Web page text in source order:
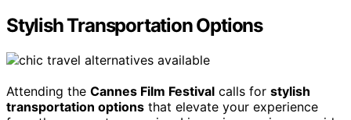
Stylish Transportation Options
Attending the Cannes Film Festival calls for stylish
transportation options that elevate your experience